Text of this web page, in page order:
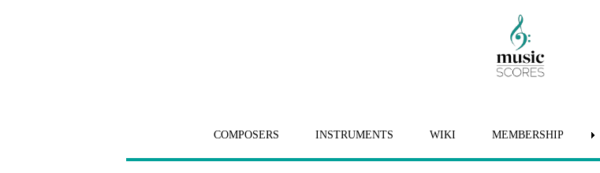
COMPOSERS INSTRUMENTS WIKI MEMBERSHIP